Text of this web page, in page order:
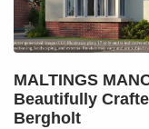
MALTINGS MANOR - An Exclusive
Beautifully
Bergholt